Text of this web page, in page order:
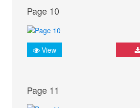
Page 10
View
Page 11